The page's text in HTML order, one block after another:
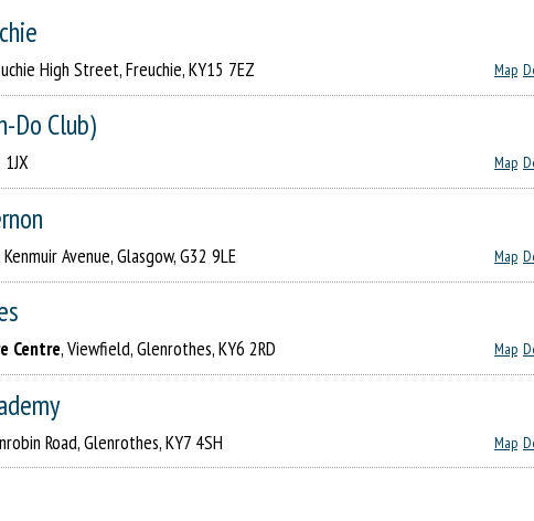
Map
High Street, Freuchie, KY15 7EZ
Do Club)
Map
Map
Kenmuir Avenue, Glasgow, G32 9LE
Map
Centre, Viewfield, Glenrothes, KY6 2RD
Map
Road, Glenrothes, KY7 4SH